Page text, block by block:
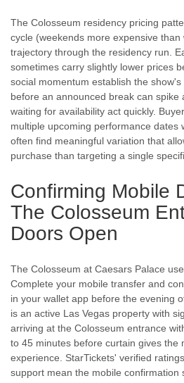
The Colosseum residency pricing
cycle (weekends more expensive
trajectory through the residency run.
sometimes carry slightly lower prices
social momentum establish the
before an announced break can spike
waiting for availability act quickly.
multiple upcoming performance dates
often find meaningful variation that
purchase than targeting a single
Confirming Mobile
The Colosseum
Doors Open
The Colosseum at Caesars Palace
Complete your mobile transfer and
in your wallet app before the evening
is an active Las Vegas property with
arriving at the Colosseum entrance
to 45 minutes before curtain gives the
experience. StarTickets' verified
support mean the mobile confirmation